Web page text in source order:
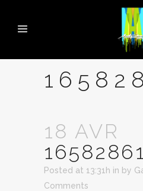
18 AVR
Posted at 13:31h in by
Comments